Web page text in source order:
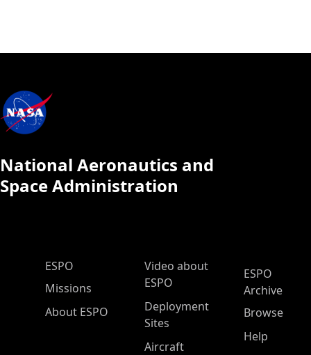
National Aeronautics and
Space Administration
ESPO Main Menu
ESPO
Missions
About ESPO
Video about
ESPO
Deployment
Sites
Aircraft
ESPO
Archive
Browse
Help